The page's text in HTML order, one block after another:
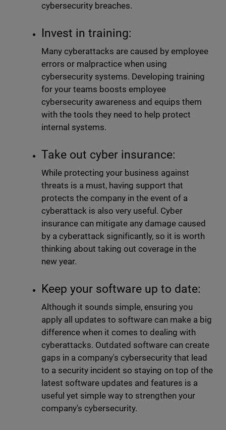
cybersecurity breaches.
Invest in training:
Many cyberattacks are caused by employee
errors or malpractice when using
cybersecurity systems. Developing training
for your teams boosts employee
cybersecurity awareness and equips them
with the tools they need to help protect
internal systems.
Take out cyber insurance:
While protecting your business against
threats is a must, having support that
protects the company in the event of a
cyberattack is also very useful. Cyber
insurance can mitigate any damage caused
by a cyberattack significantly, so it is worth
thinking about taking out coverage in the
new year.
Keep your software up to date:
Although it sounds simple, ensuring you
apply all updates to software can make a big
difference when it comes to dealing with
cyberattacks. Outdated software can create
gaps in a company's cybersecurity that lead
to a security incident so staying on top of the
latest software updates and features is a
useful yet simple way to strengthen your
company's cybersecurity.